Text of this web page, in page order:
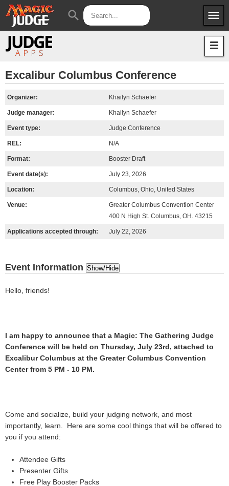
menu
Apps
search
Excalibur Columbus Conference
Organizer: Khailyn Schaefer
Judge manager: Khailyn Schaefer
Event type: Judge Conference
REL: N/A
Format: Booster Draft
Event date(s): July 23, 2026
Location: Columbus, Ohio, United States
Venue:
Greater Columbus Convention Center
400 N High St. Columbus, OH. 43215
Applications accepted through: July 22, 2026
Event Information Show/Hide
Hello, friends!
I am happy to announce that a Magic: The Gathering Judge
Conference will be held on Thursday, July 23rd, attached to
Excalibur Columbus at the Greater Columbus Convention
Center from 5 PM - 10 PM.
Come and socialize, build your judging network, and most
importantly, learn. Here are some cool things that will be offered to
you if you attend:
Attendee Gifts
Presenter Gifts
Free Play Booster Packs